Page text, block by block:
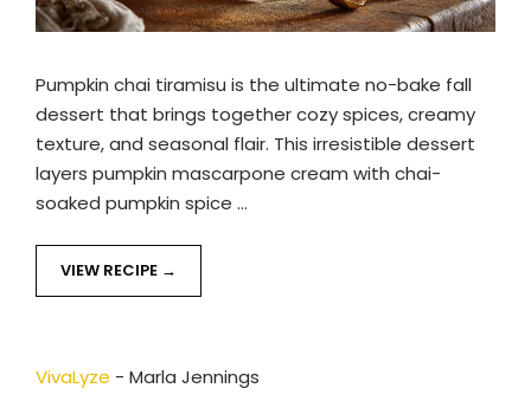
Pumpkin chai tiramisu is the ultimate no-bake fall
dessert that brings together cozy spices, creamy
texture, and seasonal flair. This irresistible dessert
layers pumpkin mascarpone cream with chai-
soaked pumpkin spice …
VIEW RECIPE
VivaLyze - Marla Jennings